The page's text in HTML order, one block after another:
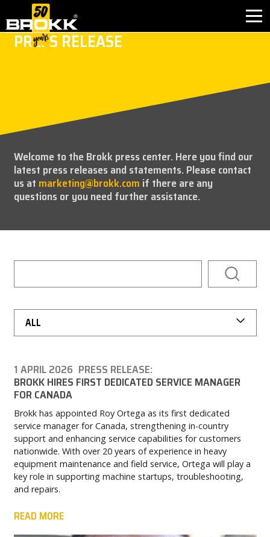
PRODUCTS
AFTER SALES
CONTACT
ABOUT
NEWS
PARTNER PRODUCTS
PRESS
SEARCH
PRESS RELEASE
Welcome to the Brokk press center. Here you find our
latest press releases and statements. Please contact
us at marketing@brokk.com if there are any
questions or you need further assistance.
ALL
1 APRIL 2026 PRESS RELEASE:
BROKK HIRES FIRST DEDICATED SERVICE MANAGER
FOR CANADA
Brokk has appointed Roy Ortega as its first dedicated
service manager for Canada, strengthening in-country
support and enhancing service capabilities for customers
nationwide. With over 20 years of experience in heavy
equipment maintenance and field service, Ortega will play a
key role in supporting machine startups, troubleshooting,
and repairs.
READ MORE